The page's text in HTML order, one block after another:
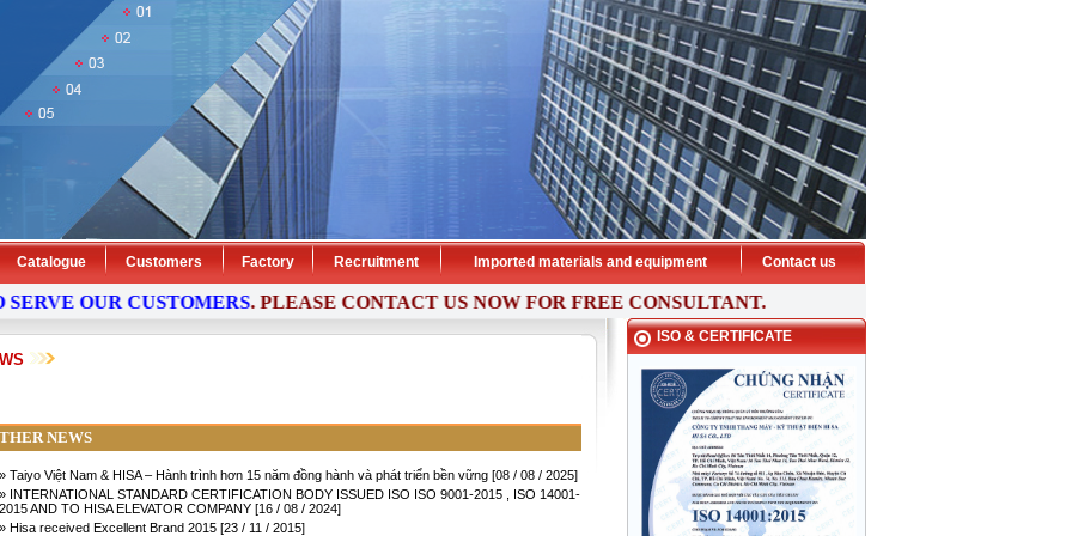
Catalogue Customers Factory Recruitment Imported materials and equipment Contact us
OUR CUSTOMERS. PLEASE CONTACTUS NOW FOR FREE CONSULTANT.
NEWS
» Taiyo Việt Nam & HISA – Hành trình hơn 15 năm đồng hành và phát triển bền vững [08 / 08 / 2025]
» INTERNATIONAL STANDARD CERTIFICATION BODY ISSUED ISO ISO 9001-2015 , ISO 14001-
2015 AND TO HISA ELEVATOR COMPANY [16 / 08 / 2024]
» Hisa received Excellent Brand 2015 [23 / 11 / 2015]
ISO & CERTIFICATE
HISA ELEVATOR - Preeminent
transport
THANG MÁY HISA - PHƯƠNG TIỆN
VẬN CHUYỂN ƯU VIỆT